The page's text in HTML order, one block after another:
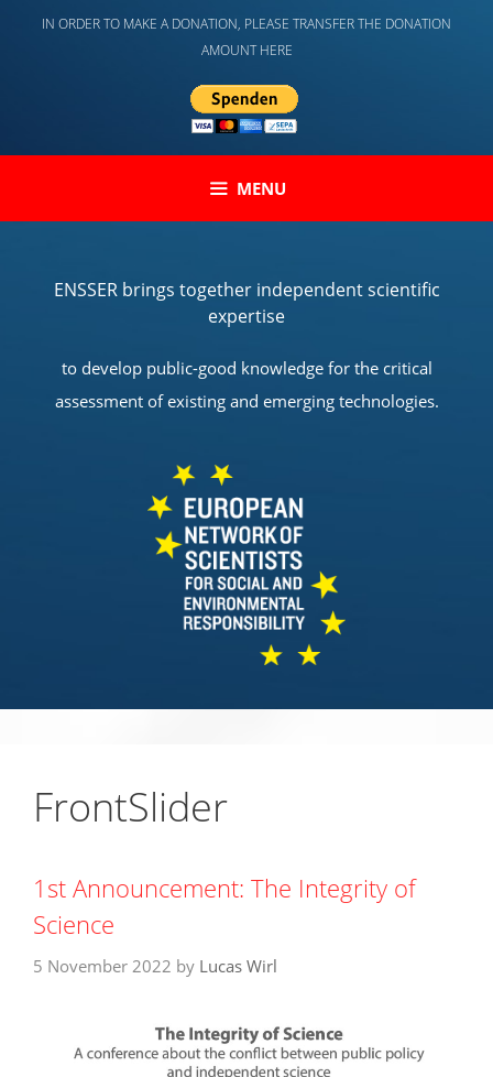
IN ORDER TO MAKE A DONATION, PLEASE TRANSFER THE DONATION
AMOUNT HERE
MENU
ENSSER brings together independent scientific
expertise
to develop public-good knowledge for the critical
assessment of existing and emerging technologies.
FrontSlider
1st Announcement: The Integrity of
Science
5 November 2022 by Lucas Wirl